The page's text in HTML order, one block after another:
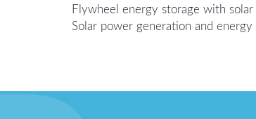
Flywheel energy storage with
Solar power generation and